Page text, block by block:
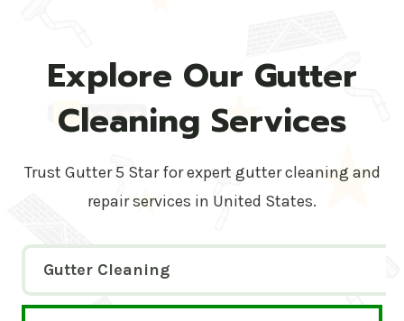
Explore Our Gutter
Cleaning Services
Trust Gutter 5 Star for expert gutter cleaning and
repair services in United States.
Gutter Cleaning